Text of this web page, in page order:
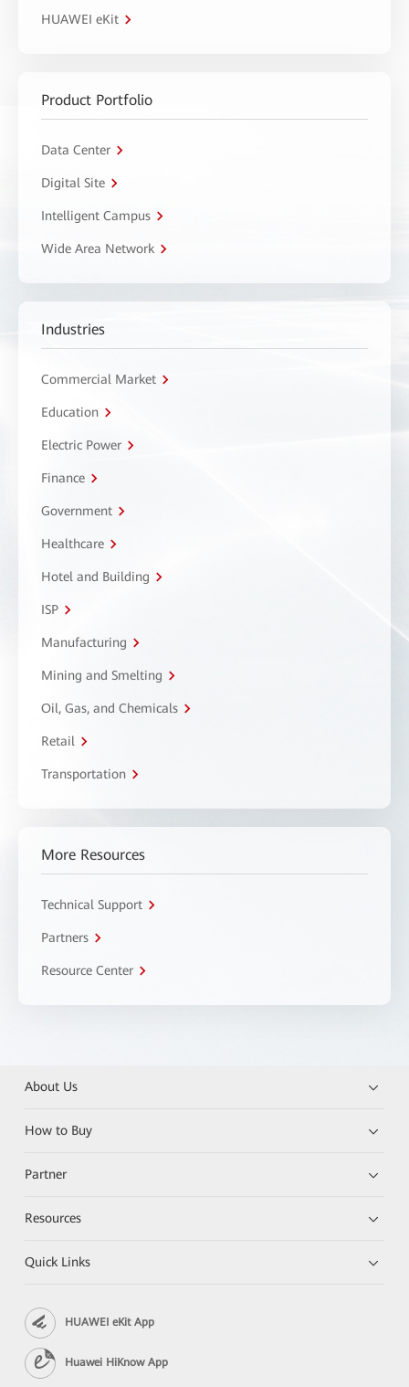
HUAWEI eKit
Product Portfolio
Data Center
Digital Site
Intelligent Campus
Wide Area Network
Industries
Commercial Market
Education
Electric Power
Finance
Government
Healthcare
Hotel and Building
ISP
Manufacturing
Mining and Smelting
Oil, Gas, and Chemicals
Retail
Transportation
More Resources
Technical Support
Partners
Resource Center
About Us
How to Buy
Partner
Resources
Quick Links
HUAWEI eKit App
Huawei HiKnow App